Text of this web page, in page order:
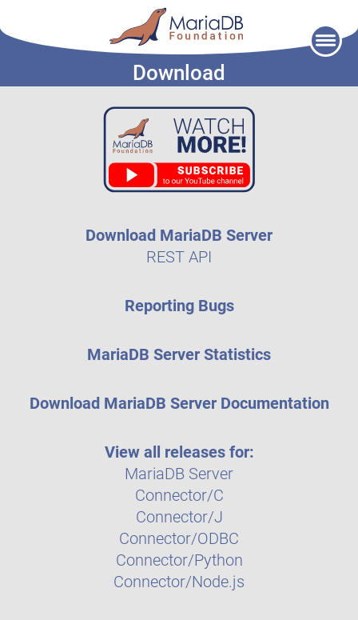
Download
Download MariaDB Server
REST API
Reporting Bugs
MariaDB Server Statistics
Download MariaDB Server Documentation
View all releases for:
MariaDB Server
Connector/C
Connector/J
Connector/ODBC
Connector/Python
Connector/Node.js